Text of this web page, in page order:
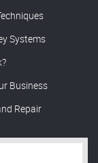
Systems
Business
Repair